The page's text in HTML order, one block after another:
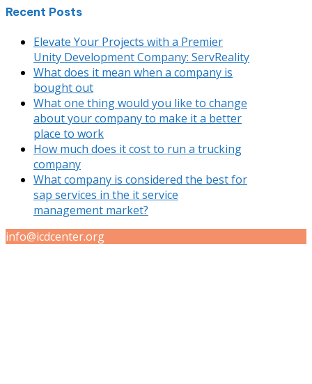
Recent Posts
Elevate Your Projects with a Premier
Unity Development Company: ServReality
What does it mean when a company is
bought out
What one thing would you like to change
about your company to make it a better
place to work
How much does it cost to run a trucking
company
What company is considered the best for
sap services in the it service
management market?
info@icdcenter.org